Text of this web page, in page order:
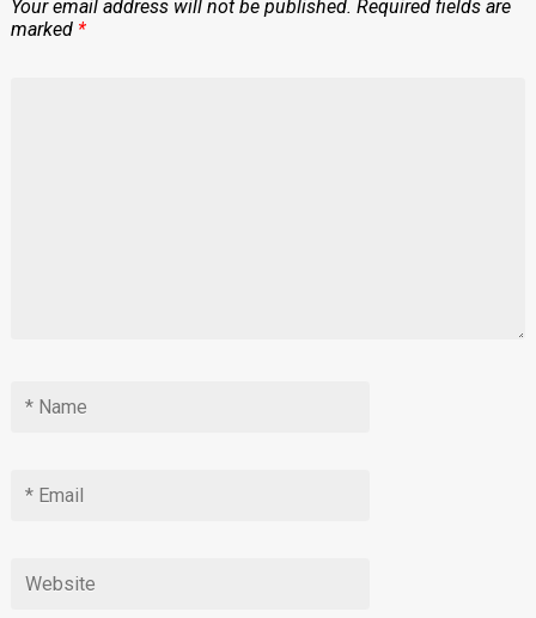
Your email address will not be published. Required fields are
marked *